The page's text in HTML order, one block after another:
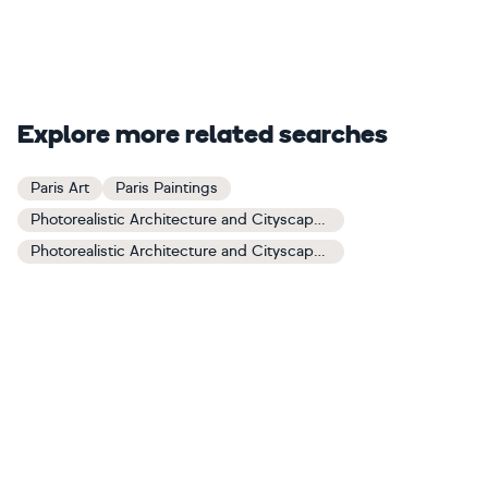
Explore more related searches
Paris Art
Paris Paintings
Photorealistic Architecture and Cityscapes Art
Photorealistic Architecture and Cityscapes Paintings